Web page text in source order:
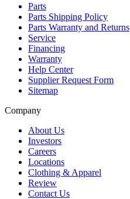
Parts
Parts Shipping Policy
Parts Warranty and Returns
Service
Financing
Warranty
Help Center
Supplier Request Form
Sitemap
Company
About Us
Investors
Careers
Locations
Clothing & Apparel
Review
Contact Us